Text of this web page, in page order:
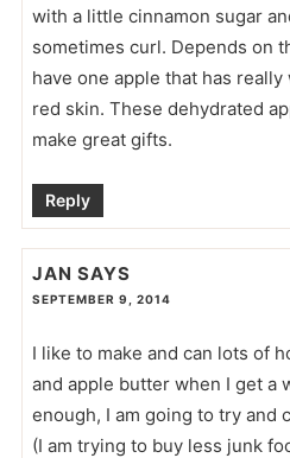
with a little cinnamon sugar
sometimes curl. Depends on
have one apple that has
red skin. These dehydrated
make great gifts.
Reply
JAN SAYS
SEPTEMBER 9, 2014
I like to make and can lots of
and apple butter when I get a
enough, I am going to try and
(I am trying to buy less junk